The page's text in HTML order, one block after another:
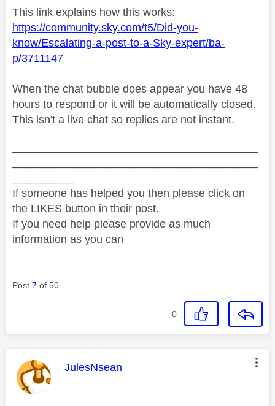
This link explains how this works:
https://community.sky.com/t5/Did-you-
know/Escalating-a-post-to-a-Sky-expert/ba-
p/3711147
When the chat bubble does appear you have 48
hours to respond or it will be automatically closed.
This isn't a live chat so replies are not instant.
If someone has helped you then please click on
the LIKES button in their post.
If you need help please provide as much
information as you can
Post 7 of 50
0
This message was authored by:
JulesNsean